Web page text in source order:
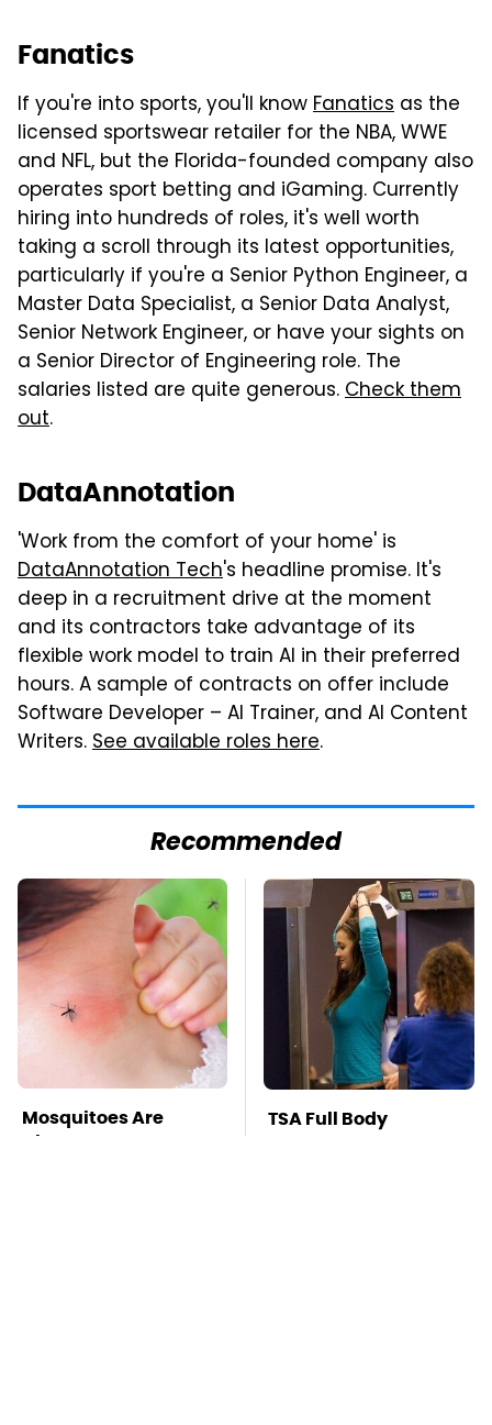
Fanatics
If you're into sports, you'll knowFanatics as the
licensed sportswear retailer for the NBA, WWE
and NFL, but the Florida-founded company also
operates sport betting and iGaming. Currently
hiring into hundreds of roles, it's well worth
taking a scroll through its latest opportunities,
particularly if you're a Senior Python Engineer, a
Master Data Specialist, a Senior Data Analyst,
Senior Network Engineer, or have your sights on
a Senior Director of Engineering role. The
salaries listed are quite generous.Check them
out.
DataAnnotation
'Work from the comfort of your home' is
DataAnnotation Tech's headline promise. It's
deep in a recruitment drive at the moment
and its contractors take advantage of its
flexible work model to train AI in their preferred
hours. A sample of contracts on offer include
Software Developer – AI Trainer, and AI Content
Writers.See available roles here.
Recommended
Mosquitoes Are
Always Drawn To
TSA Full Body